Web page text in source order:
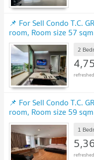
📌 For Sell Condo T.C.
room, Room size 57 sqm
2
📌 For Sell Condo T.C.
room, Room size 59 sqm
1